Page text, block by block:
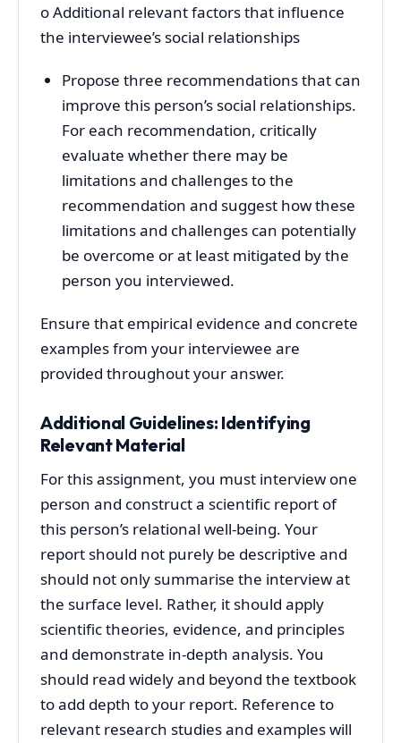
o Additional relevant factors that influence
the interviewee’s social relationships
Propose three recommendations that can
improve this person’s social relationships.
For each recommendation, critically
evaluate whether there may be
limitations and challenges to the
recommendation and suggest how these
limitations and challenges can potentially
be overcome or at least mitigated by the
person you interviewed.
Ensure that empirical evidence and concrete
examples from your interviewee are
provided throughout your answer.
Additional Guidelines: Identifying
Relevant Material
For this assignment, you must interview one
person and construct a scientific report of
this person’s relational well-being. Your
report should not purely be descriptive and
should not only summarise the interview at
the surface level. Rather, it should apply
scientific theories, evidence, and principles
and demonstrate in-depth analysis. You
should read widely and beyond the textbook
to add depth to your report. Reference to
relevant research studies and examples will